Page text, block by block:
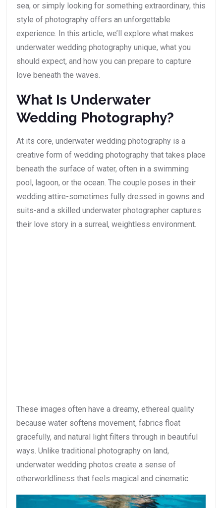
sea, or simply looking for something extraordinary, this
style of photography offers an unforgettable
experience. In this article, we’ll explore what makes
underwater wedding photography unique, what you
should expect, and how you can prepare to capture
love beneath the waves.
What Is Underwater
Wedding Photography?
At its core, underwater wedding photography is a
creative form of wedding photography that takes place
beneath the surface of water, often in a swimming
pool, lagoon, or the ocean. The couple poses in their
wedding attire-sometimes fully dressed in gowns and
suits-and a skilled underwater photographer captures
their love story in a surreal, weightless environment.
These images often have a dreamy, ethereal quality
because water softens movement, fabrics float
gracefully, and natural light filters through in beautiful
ways. Unlike traditional photography on land,
underwater wedding photos create a sense of
otherworldliness that feels magical and cinematic.